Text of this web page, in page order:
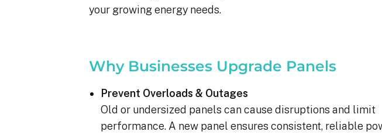
your growing energy needs.
Why Businesses Upgrade Panels
Prevent Overloads & Outages
Old or undersized panels can cause disruptions and limit
performance. A new panel ensures consistent, reliable
Kyle B.
completed yesterday.  I’m very
flawlessly this project has gone and
how easy it was on my end with
absolutely no hassle.  ARC took